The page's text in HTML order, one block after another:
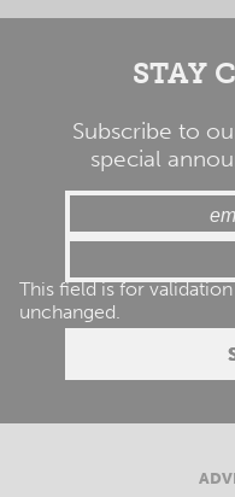
STAY
Subscribe to
special
This field is for
unchanged.